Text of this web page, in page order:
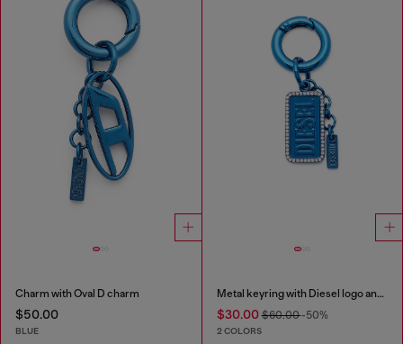
Charm with Oval D charm
$50.00
BLUE
Metal keyring with Diesel logo and rhinestones
$30.00$60.00-50%
2 COLORS